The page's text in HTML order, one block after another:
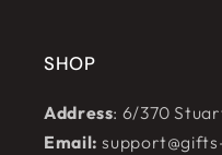
SHOP
Address: 6/370
Email: